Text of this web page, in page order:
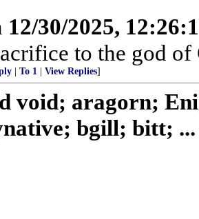
12/30/2025,
to the god of
To 1 View Replies]
void; aragorn;
bgill; bitt; ...